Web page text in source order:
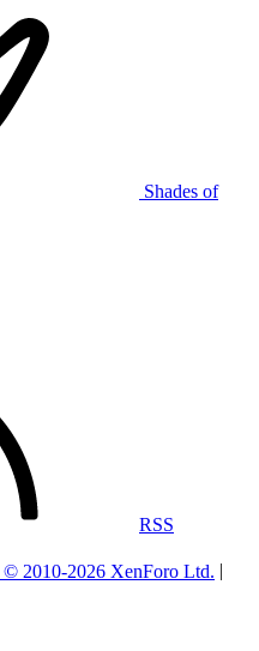
Shades of
RSS
© 2010-2026 XenForo Ltd.